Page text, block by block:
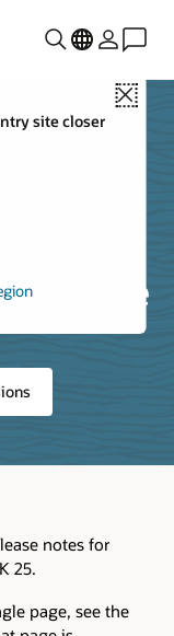
Close
site closer
Release
notes for
25.
page, see the